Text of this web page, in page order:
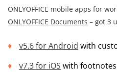
ONLYOFFICE mobile apps for
ONLYOFFICE Documents – got 3
v5.6 for Android with
v7.3 for iOS with